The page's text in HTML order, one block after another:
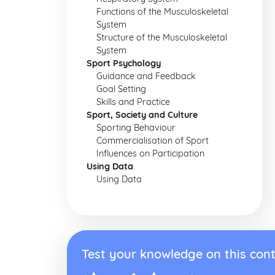
Functions of the Musculoskeletal
System
Structure of the Musculoskeletal
System
Sport Psychology
Guidance and Feedback
Goal Setting
Skills and Practice
Sport, Society and Culture
Sporting Behaviour
Commercialisation of Sport
Influences on Participation
Using Data
Using Data
Test your knowledge on this